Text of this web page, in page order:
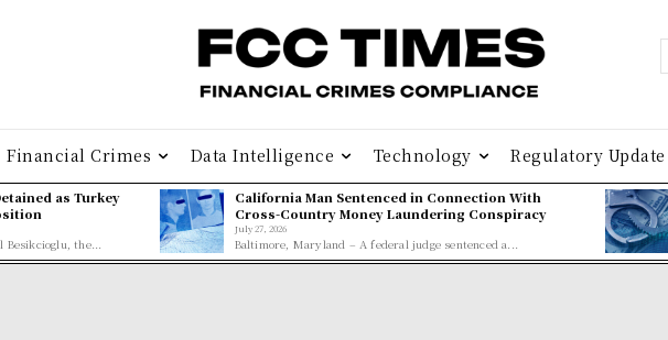
Financial Crimes Data Intelligence Technology Regulatory Update
as Turkey
Besikcioglu, the...
California Man Sentenced in Connection With
Cross-Country Money Laundering Conspiracy
July 27, 2026
Baltimore, Maryland – A federal judge sentenced a...